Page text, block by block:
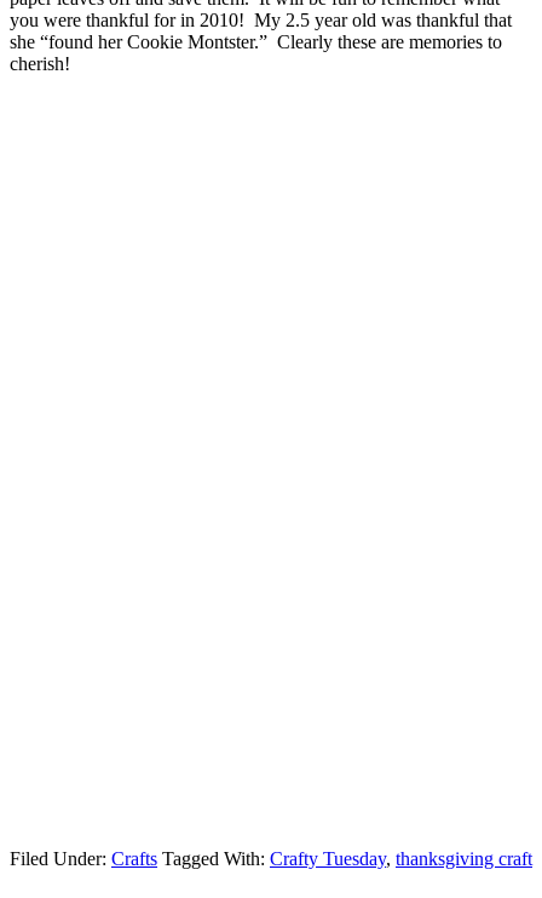
you were thankful for in 2010! My 2.5 year old was thankful that
she “found her Cookie Montster.” Clearly these are memories to
cherish!
Filed Under: Crafts Tagged With: Crafty Tuesday, thanksgiving craft